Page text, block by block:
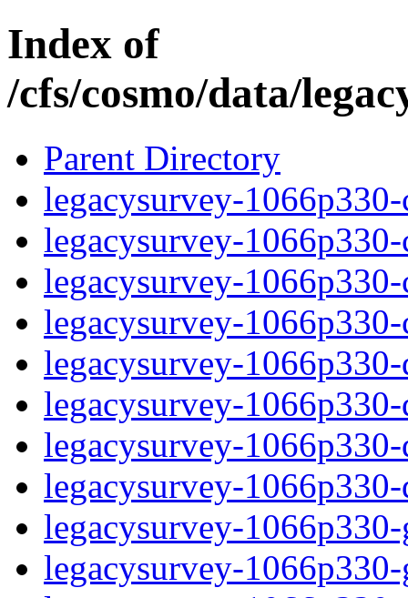
Index of
/cfs/cosmo/data/
Parent Directory
legacysurvey-
legacysurvey-
legacysurvey-
legacysurvey-
legacysurvey-
legacysurvey-
legacysurvey-
legacysurvey-
legacysurvey-
legacysurvey-